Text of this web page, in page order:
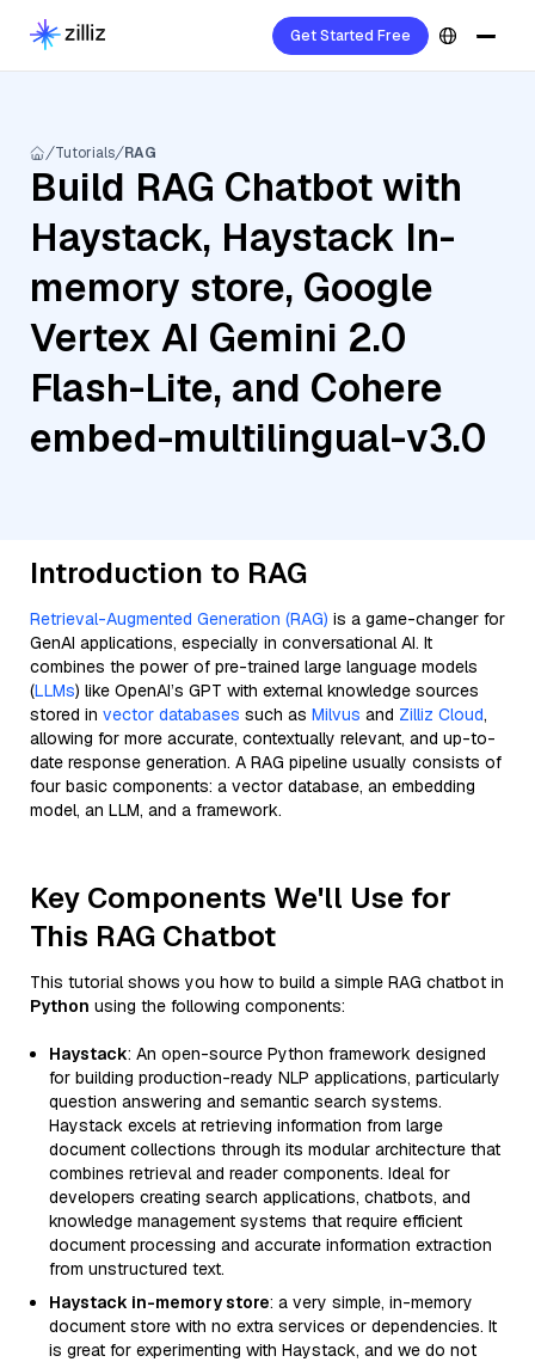
Get Started Free
Tutorials RAG
Build RAG Chatbot with
Haystack, Haystack In-
memory store, Google
Vertex AI Gemini 2.0
Flash-Lite, and Cohere
embed-multilingual-v3.0
Introduction to RAG
Retrieval-Augmented Generation (RAG) is a game-changer for
GenAI applications, especially in conversational AI. It
combines the power of pre-trained large language models
(LLMs) like OpenAI’s GPT with external knowledge sources
stored in vector databases such as Milvus and Zilliz Cloud,
allowing for more accurate, contextually relevant, and up-to-
date response generation. A RAG pipeline usually consists of
four basic components: a vector database, an embedding
model, an LLM, and a framework.
Key Components We'll Use for
This RAG Chatbot
This tutorial shows you how to build a simple RAG chatbot in
Python using the following components:
Haystack: An open-source Python framework designed
for building production-ready NLP applications, particularly
question answering and semantic search systems.
Haystack excels at retrieving information from large
document collections through its modular architecture that
combines retrieval and reader components. Ideal for
developers creating search applications, chatbots, and
knowledge management systems that require efficient
document processing and accurate information extraction
from unstructured text.
Haystack in-memory store: a very simple, in-memory
document store with no extra services or dependencies. It
is great for experimenting with Haystack, and we do not